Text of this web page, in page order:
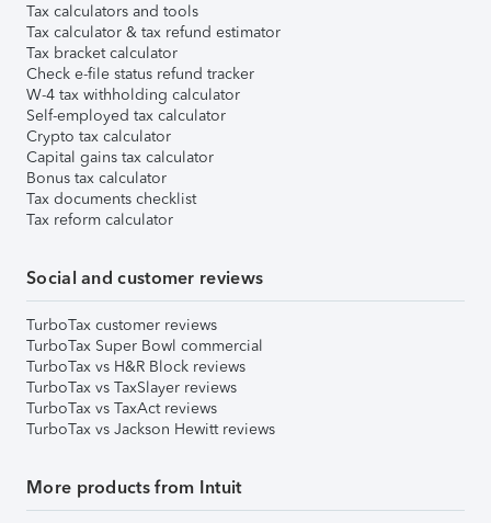
Tax calculators and tools
Tax calculator & tax refund estimator
Tax bracket calculator
Check e-file status refund tracker
W-4 tax withholding calculator
Self-employed tax calculator
Crypto tax calculator
Capital gains tax calculator
Bonus tax calculator
Tax documents checklist
Tax reform calculator
Social and customer reviews
TurboTax customer reviews
TurboTax Super Bowl commercial
TurboTax vs H&R Block reviews
TurboTax vs TaxSlayer reviews
TurboTax vs TaxAct reviews
TurboTax vs Jackson Hewitt reviews
More products from Intuit